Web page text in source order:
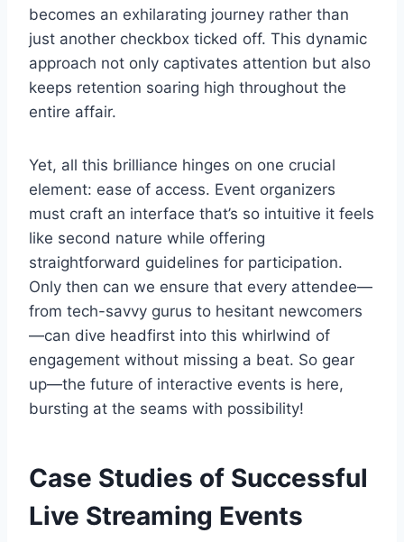
becomes an exhilarating journey rather than
just another checkbox ticked off. This dynamic
approach not only captivates attention but also
keeps retention soaring high throughout the
entire affair.
Yet, all this brilliance hinges on one crucial
element: ease of access. Event organizers
must craft an interface that’s so intuitive it feels
like second nature while offering
straightforward guidelines for participation.
Only then can we ensure that every attendee—
from tech-savvy gurus to hesitant newcomers
—can dive headfirst into this whirlwind of
engagement without missing a beat. So gear
up—the future of interactive events is here,
bursting at the seams with possibility!
Case Studies of Successful
Live Streaming Events